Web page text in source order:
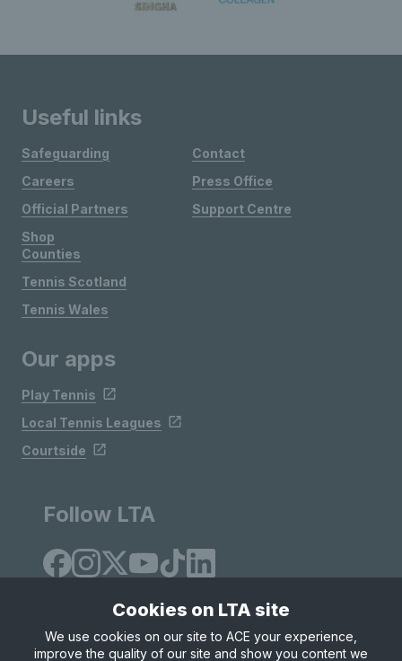
Useful links
Safeguarding
Careers
Official Partners
Shop
Contact
Press Office
Support Centre
Counties
Tennis Scotland
Tennis Wales
Our apps
Play Tennis
Local Tennis Leagues
Courtside
Follow LTA
Cookies on LTA site
We use cookies on our site to ACE your experience,
improve the quality of our site and show you content we